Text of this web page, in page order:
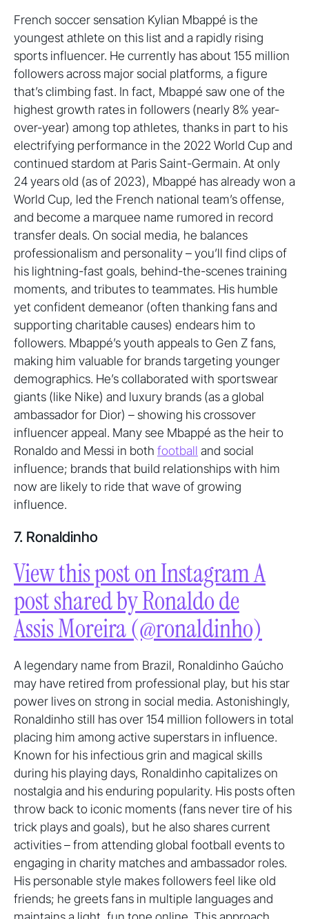
French soccer sensation Kylian Mbappé is the
youngest athlete on this list and a rapidly rising
sports influencer. He currently has about 155 million
followers across major social platforms, a figure
that’s climbing fast. In fact, Mbappé saw one of the
highest growth rates in followers (nearly 8% year-
over-year) among top athletes, thanks in part to his
electrifying performance in the 2022 World Cup and
continued stardom at Paris Saint-Germain. At only
24 years old (as of 2023), Mbappé has already won a
World Cup, led the French national team’s offense,
and become a marquee name rumored in record
transfer deals. On social media, he balances
professionalism and personality – you’ll find clips of
his lightning-fast goals, behind-the-scenes training
moments, and tributes to teammates. His humble
yet confident demeanor (often thanking fans and
supporting charitable causes) endears him to
followers. Mbappé’s youth appeals to Gen Z fans,
making him valuable for brands targeting younger
demographics. He’s collaborated with sportswear
giants (like Nike) and luxury brands (as a global
ambassador for Dior) – showing his crossover
influencer appeal. Many see Mbappé as the heir to
Ronaldo and Messi in both football and social
influence; brands that build relationships with him
now are likely to ride that wave of growing
influence.
7. Ronaldinho
View this post on Instagram A
post shared by Ronaldo de
Assis Moreira (@ronaldinho)
A legendary name from Brazil, Ronaldinho Gaúcho
may have retired from professional play, but his star
power lives on strong in social media. Astonishingly,
Ronaldinho still has over 154 million followers in total
placing him among active superstars in influence.
Known for his infectious grin and magical skills
during his playing days, Ronaldinho capitalizes on
nostalgia and his enduring popularity. His posts often
throw back to iconic moments (fans never tire of his
trick plays and goals), but he also shares current
activities – from attending global football events to
engaging in charity matches and ambassador roles.
His personable style makes followers feel like old
friends; he greets fans in multiple languages and